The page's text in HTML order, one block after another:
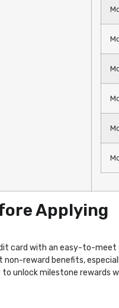
Applying
card with an easy-to-meet
reward benefits,
to unlock milestone rewards